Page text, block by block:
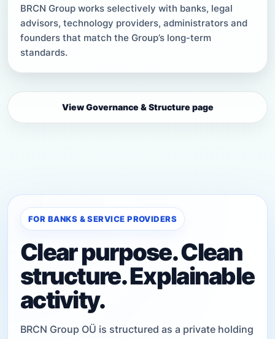
BRCN Group works selectively with banks, legal
advisors, technology providers, administrators and
founders that match the Group’s long-term
standards.
View Governance & Structure page
FOR BANKS & SERVICE PROVIDERS
Clear purpose. Clean
structure. Explainable
activity.
BRCN Group OÜ is structured as a private holding